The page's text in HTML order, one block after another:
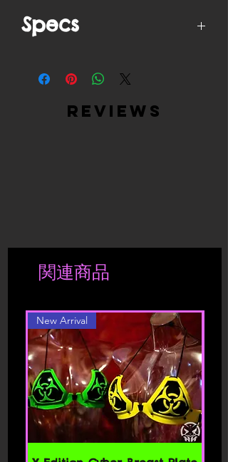
Specs
Satin (Cover) + Peel & Stick, Medical-
Grade, Latex-Free, Waterproof
Adhesive (Inner)
Easy to use: just peel off the backing
reviews
関連商品
New Arrival